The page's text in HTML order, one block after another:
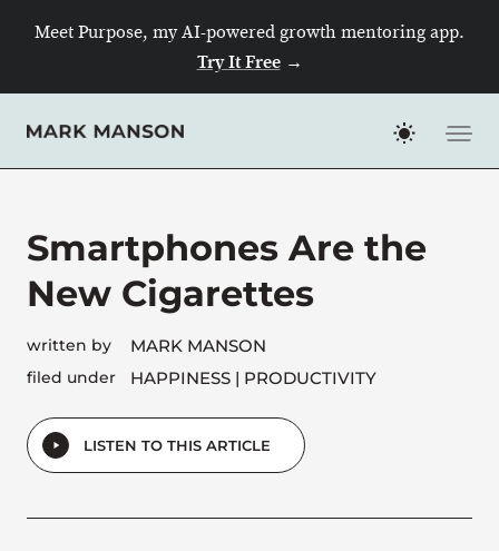
Meet Purpose, my AI-powered growth mentoring app.
Try It Free→
Smartphones Are the
New Cigarettes
written by MARK MANSON
filed under HAPPINESS PRODUCTIVITY
LISTEN TO THIS ARTICLE